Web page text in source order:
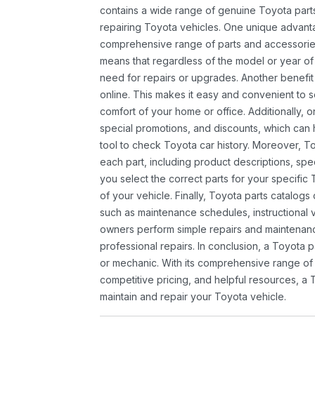
contains a wide range of genuine Toyota
repairing Toyota vehicles. One unique
comprehensive range of parts and
means that regardless of the model or year
need for repairs or upgrades. Another
online. This makes it easy and convenient to
comfort of your home or office. Additionally,
special promotions, and discounts, which
tool to check Toyota car history. Moreover,
each part, including product descriptions,
you select the correct parts for your specific
of your vehicle. Finally, Toyota parts
such as maintenance schedules,
owners perform simple repairs and
professional repairs. In conclusion, a Toyota
or mechanic. With its comprehensive range
competitive pricing, and helpful resources, a
maintain and repair your Toyota vehicle.